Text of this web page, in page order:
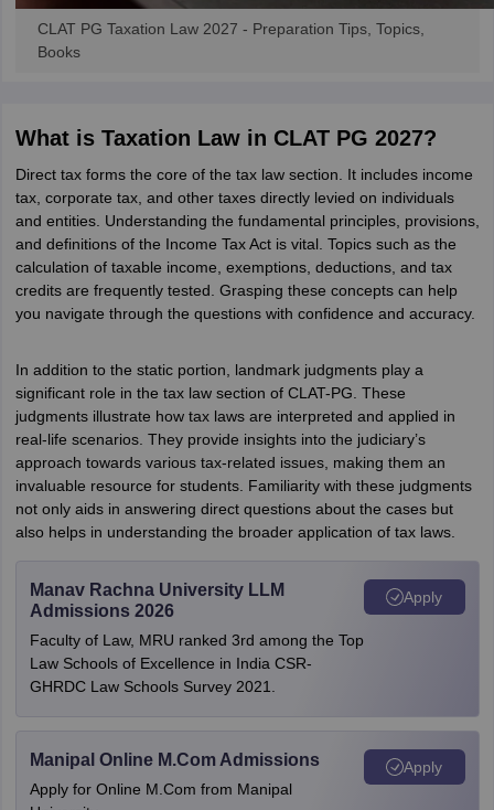
CLAT PG Taxation Law 2027 - Preparation Tips, Topics,
Books
What is Taxation Law in CLAT PG 2027?
Direct tax forms the core of the tax law section. It includes income
tax, corporate tax, and other taxes directly levied on individuals
and entities. Understanding the fundamental principles, provisions,
and definitions of the Income Tax Act is vital. Topics such as the
calculation of taxable income, exemptions, deductions, and tax
credits are frequently tested. Grasping these concepts can help
you navigate through the questions with confidence and accuracy.
In addition to the static portion, landmark judgments play a
significant role in the tax law section of CLAT-PG. These
judgments illustrate how tax laws are interpreted and applied in
real-life scenarios. They provide insights into the judiciary’s
approach towards various tax-related issues, making them an
invaluable resource for students. Familiarity with these judgments
not only aids in answering direct questions about the cases but
also helps in understanding the broader application of tax laws.
Manav Rachna University LLM
Admissions 2026
Faculty of Law, MRU ranked 3rd among the Top
Law Schools of Excellence in India CSR-
GHRDC Law Schools Survey 2021.
Apply
Manipal Online M.Com Admissions
Apply for Online M.Com from Manipal
Apply